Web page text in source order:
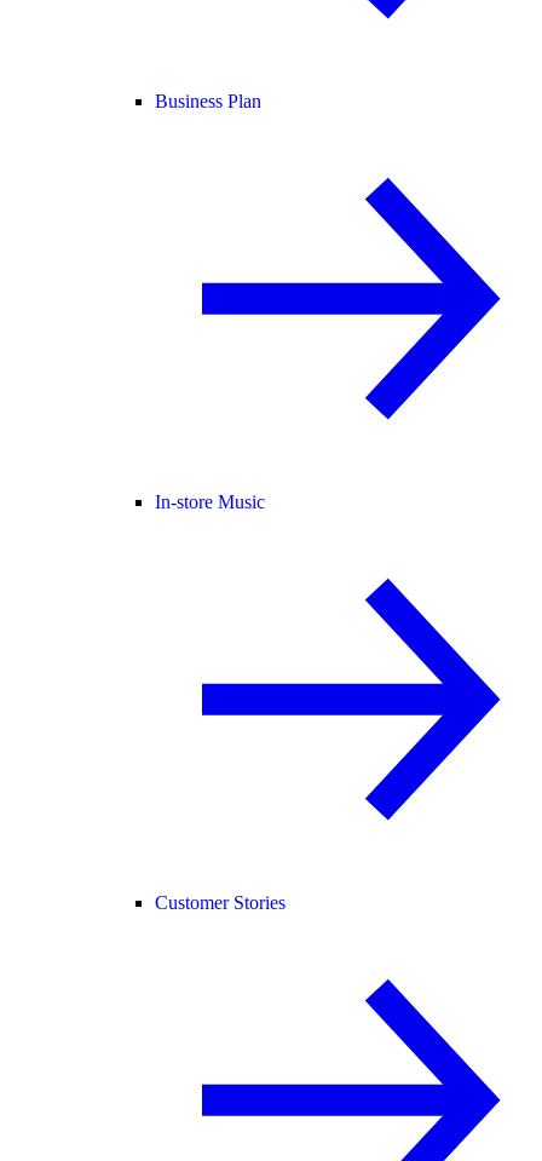
Business Plan
In-store Music
Customer Stories